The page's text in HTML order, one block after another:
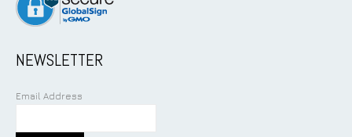
NEWSLETTER
Email Address